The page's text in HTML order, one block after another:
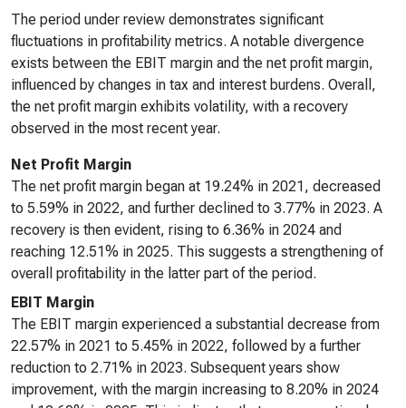
The period under review demonstrates significant
fluctuations in profitability metrics. A notable divergence
exists between the EBIT margin and the net profit margin,
influenced by changes in tax and interest burdens. Overall,
the net profit margin exhibits volatility, with a recovery
observed in the most recent year.
Net Profit Margin
The net profit margin began at 19.24% in 2021, decreased
to 5.59% in 2022, and further declined to 3.77% in 2023. A
recovery is then evident, rising to 6.36% in 2024 and
reaching 12.51% in 2025. This suggests a strengthening of
overall profitability in the latter part of the period.
EBIT Margin
The EBIT margin experienced a substantial decrease from
22.57% in 2021 to 5.45% in 2022, followed by a further
reduction to 2.71% in 2023. Subsequent years show
improvement, with the margin increasing to 8.20% in 2024